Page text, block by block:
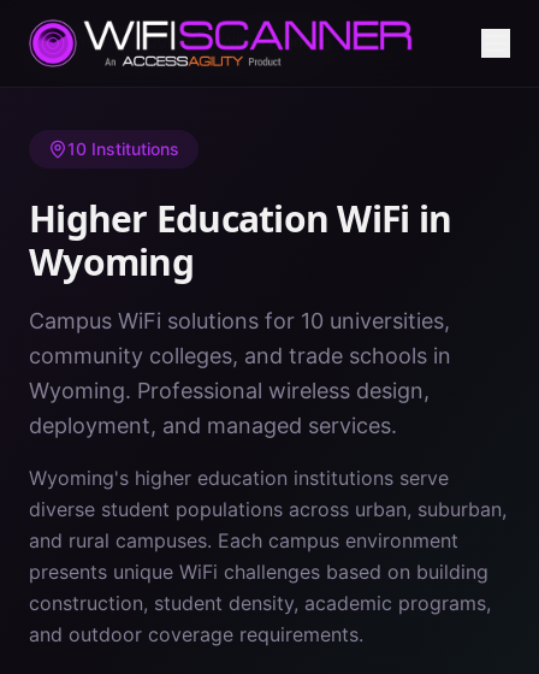
Home/ Higher Education WiFi/Wyoming
10 Institutions
Higher Education WiFi in
Wyoming
Campus WiFi solutions for 10 universities,
community colleges, and trade schools in
Wyoming. Professional wireless design,
deployment, and managed services.
Wyoming's higher education institutions serve
diverse student populations across urban, suburban,
and rural campuses. Each campus environment
presents unique WiFi challenges based on building
construction, student density, academic programs,
and outdoor coverage requirements.